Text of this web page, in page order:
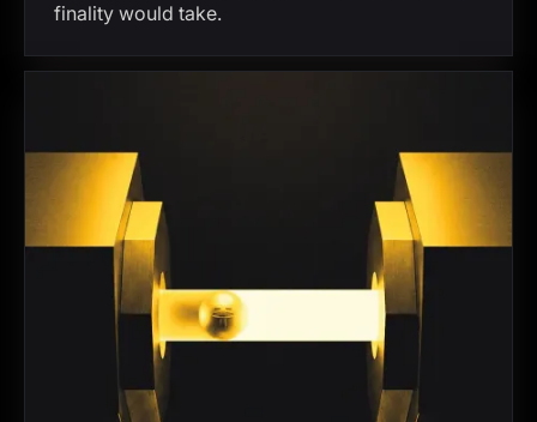
finality would take.